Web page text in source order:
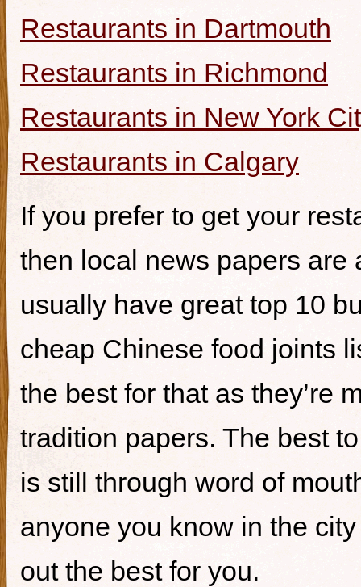
Restaurants in Dartmouth
Restaurants in Richmond
Restaurants in New York
Restaurants in Calgary
If you prefer to get your
then local news papers are
usually have great top 10
cheap Chinese food joints
the best for that as they’re
tradition papers. The best
is still through word of
anyone you know in the
out the best for you.